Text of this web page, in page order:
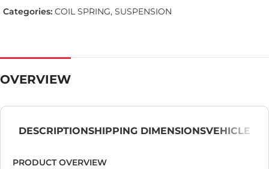
Categories: COIL SPRING, SUSPENSION
OVERVIEW
DESCRIPTIONSHIPPING DIMENSIONSVEHICLE
PRODUCT OVERVIEW